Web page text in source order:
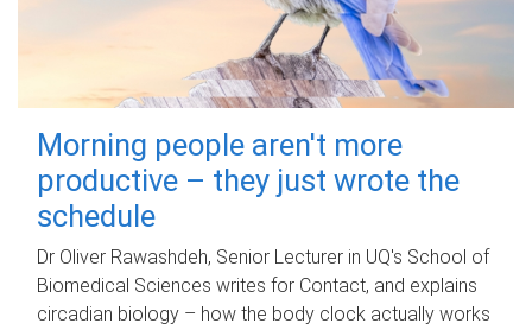
Morning people aren't more
productive – they just wrote the
schedule
Dr Oliver Rawashdeh, Senior Lecturer in UQ's School of
Biomedical Sciences writes for Contact, and explains
circadian biology – how the body clock actually works